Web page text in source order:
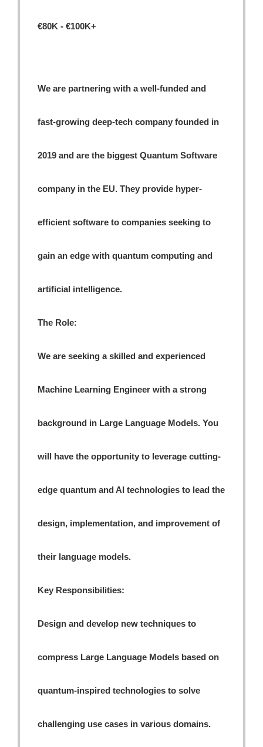
€80K - €100K+
We are partnering with a well-funded and
fast-growing deep-tech company founded in
2019 and are the biggest Quantum Software
company in the EU. They provide hyper-
efficient software to companies seeking to
gain an edge with quantum computing and
artificial intelligence.
The Role:
We are seeking a skilled and experienced
Machine Learning Engineer with a strong
background in Large Language Models. You
will have the opportunity to leverage cutting-
edge quantum and AI technologies to lead the
design, implementation, and improvement of
their language models.
Key Responsibilities:
Design and develop new techniques to
compress Large Language Models based on
quantum-inspired technologies to solve
challenging use cases in various domains.